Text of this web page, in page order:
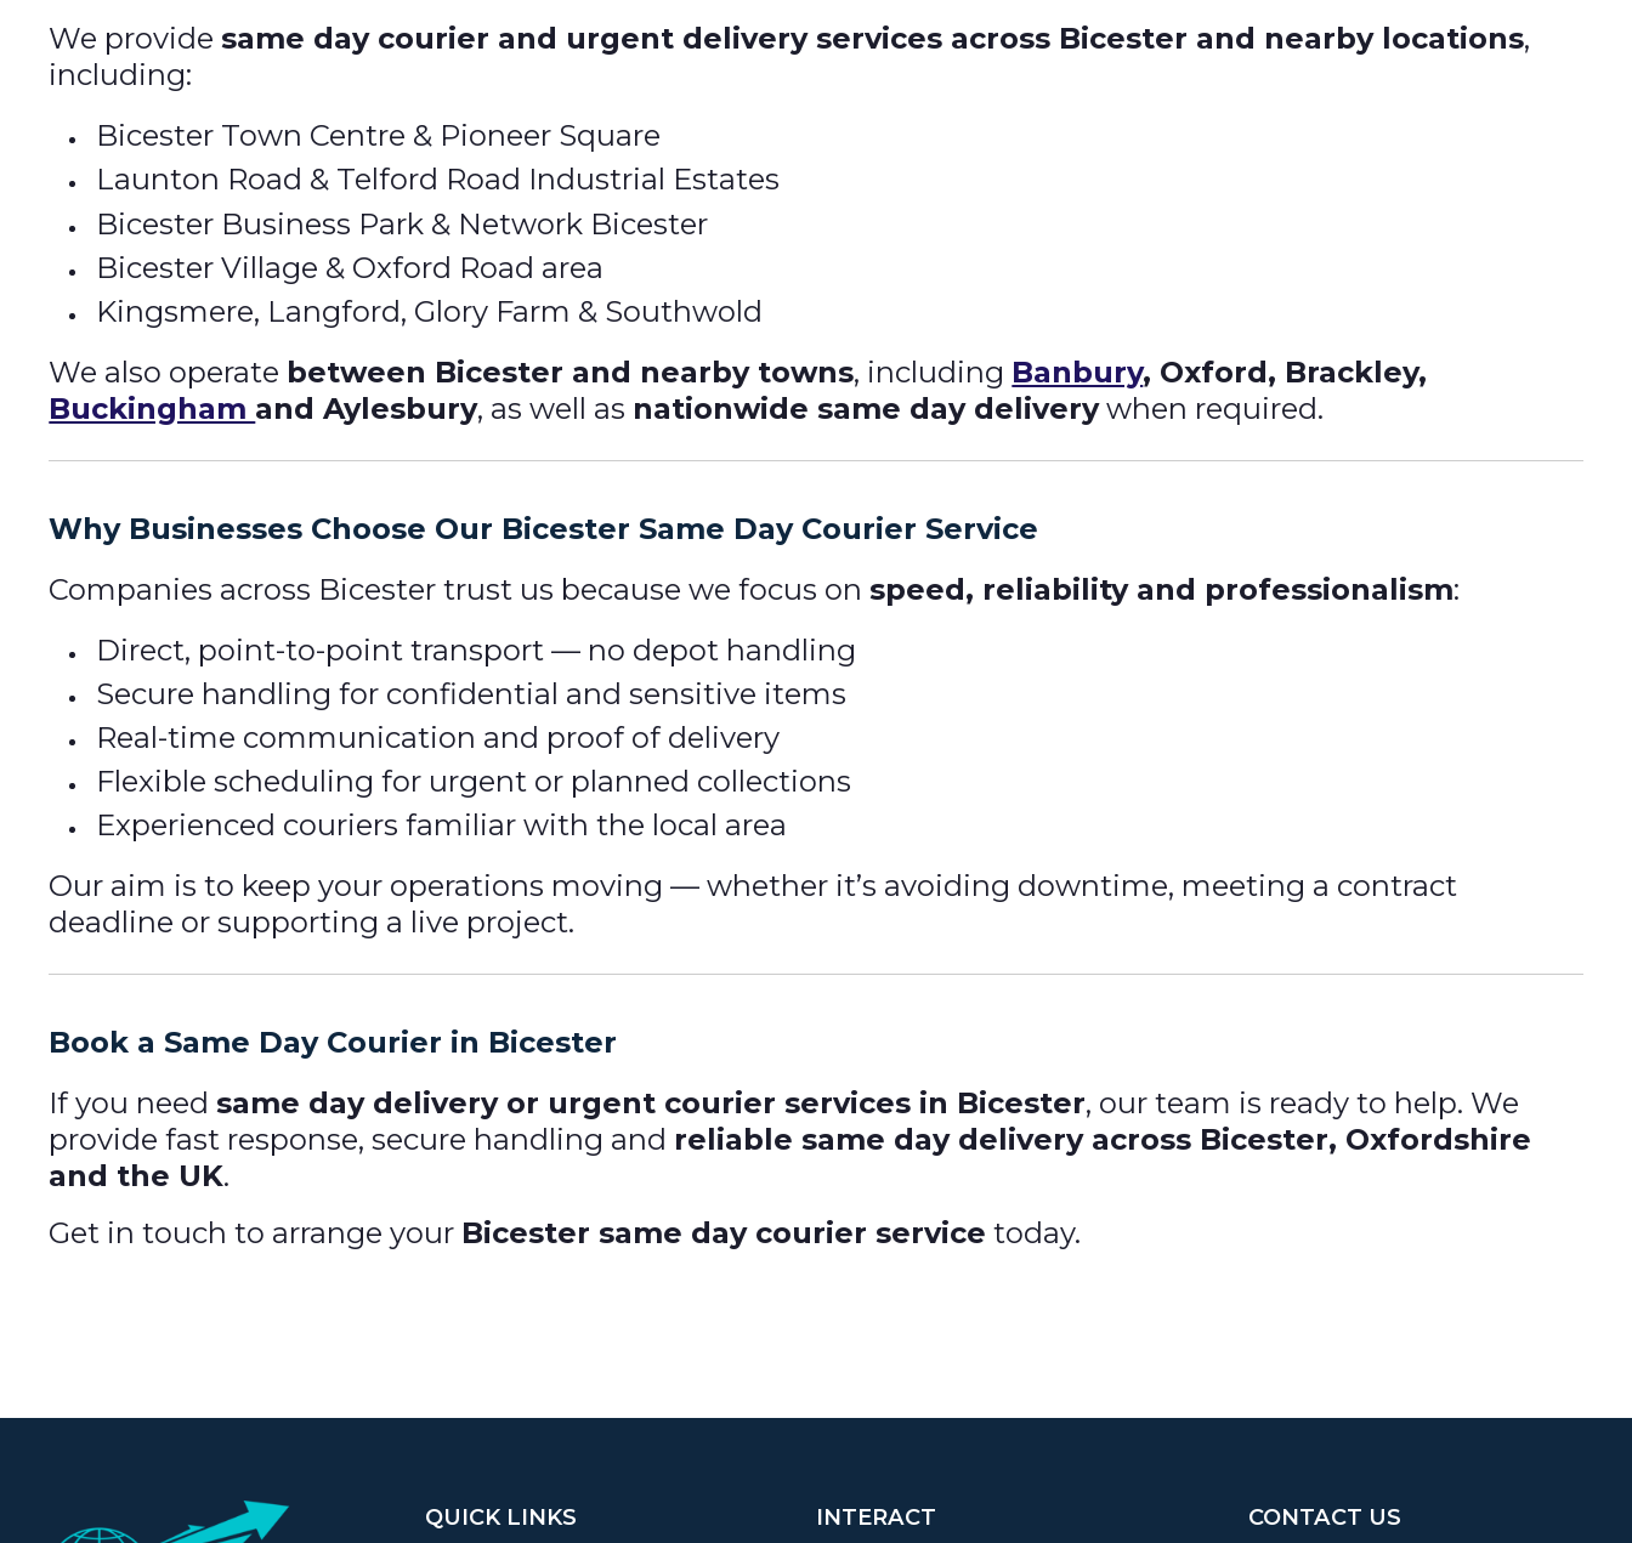
We providesame day courier and urgent delivery services across Bicester and nearby locations,
including:
Bicester Town Centre & Pioneer Square
Launton Road & Telford Road Industrial Estates
Bicester Business Park & Network Bicester
Bicester Village & Oxford Road area
Kingsmere, Langford, Glory Farm & Southwold
We also operate between Bicester and nearby towns, including Banbury, Oxford, Brackley,
Buckingham and Aylesbury, as well as nationwide same day deliverywhen required.
Why Businesses Choose Our Bicester Same Day Courier Service
Companies across Bicester trust us because we focus onspeed, reliability and professionalism:
Direct, point-to-point transport — no depot handling
Secure handling for confidential and sensitive items
Real-time communication and proof of delivery
Flexible scheduling for urgent or planned collections
Experienced couriers familiar with the local area
Our aim is to keep your operations moving — whether it’s avoiding downtime, meeting a contract
deadline or supporting a live project.
Book a Same Day Courier in Bicester
If you needsame day delivery or urgent courier services in Bicester, our team is ready to help. We
provide fast response, secure handling and reliable same day delivery across Bicester, Oxfordshire
and the UK.
Get in touch to arrange your Bicester same day courier service today.
INTERACT
QUICK LINKS CONTACT US